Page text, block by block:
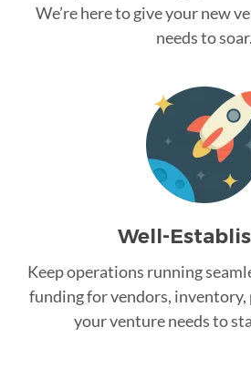
We’re here to give your new
needs to soar.
Well-
Keep operations running
funding for vendors,
your venture needs to